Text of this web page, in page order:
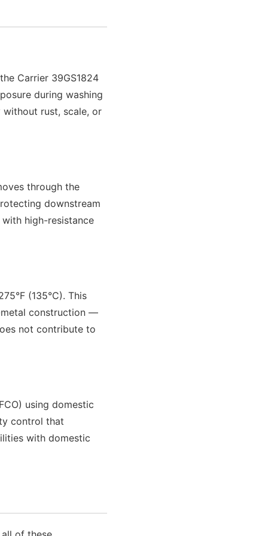
Carrier 39GS1824
during washing
rust, scale, or
through the
downstream
high-resistance
(135°C). This
metal construction —
not contribute to
using domestic
control that
with domestic